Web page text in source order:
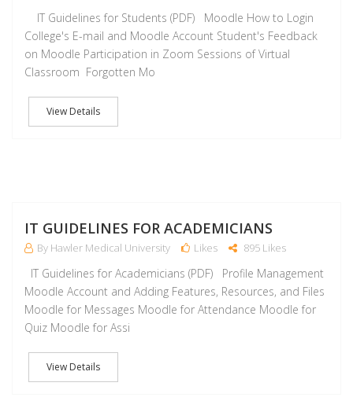
IT Guidelines for Students (PDF) Moodle How to Login
College's E-mail and Moodle Account Student's Feedback
on Moodle Participation in Zoom Sessions of Virtual
Classroom Forgotten Mo
View Details
IT GUIDELINES FOR ACADEMICIANS
By Hawler Medical University Likes 895 Likes
IT Guidelines for Academicians (PDF) Profile Management
Moodle Account and Adding Features, Resources, and Files
Moodle for Messages Moodle for Attendance Moodle for
Quiz Moodle for Assi
View Details